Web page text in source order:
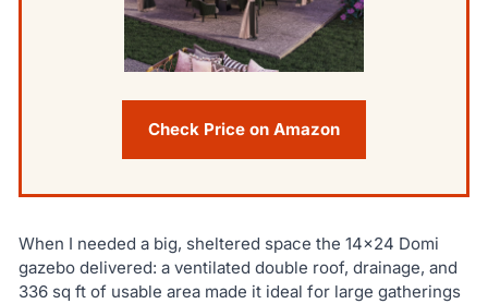
Check Price on Amazon
When I needed a big, sheltered space the 14×24 Domi
gazebo delivered: a ventilated double roof, drainage, and
336 sq ft of usable area made it ideal for large gatherings